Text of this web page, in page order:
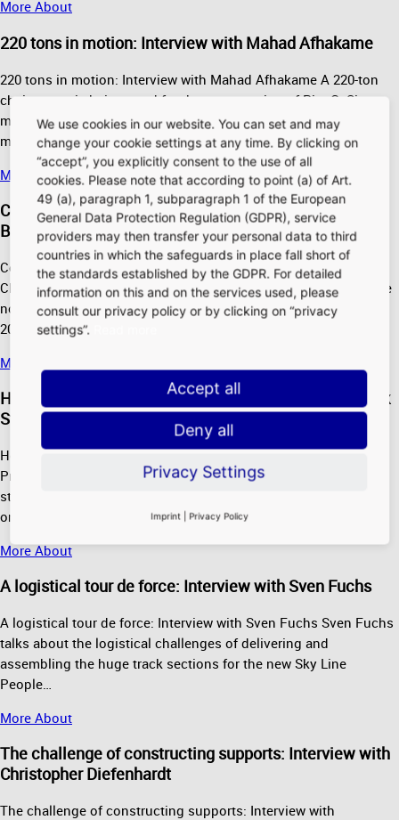
More About
220 tons in motion: Interview with Mahad Afhakame
220 tons in motion: Interview with Mahad Afhakame A 220-ton
chain crane is being used for the construction of Pier G. Site
manager Mahad Afhakame explains the advantages of the
mobile crane and…
More About
Complex on several levels: Interview with Christian
Bierend
Complex on several levels: Interview with Christian Bierend
Christian Bierend knows Terminal 3's main terminal building like
no one else. He explains the progress of construction in mid-
2020 and…
More About
Heavy equipment and a sure touch: Interview with Dirk
Strunk
Heavy equipment and a sure touch: Interview with Dirk Strunk
Project manager Dirk Strunk explains what the gigantic steel
structures on the roof of Pier H are all about. More information
on…
More About
A logistical tour de force: Interview with Sven Fuchs
A logistical tour de force: Interview with Sven Fuchs Sven Fuchs
talks about the logistical challenges of delivering and
assembling the huge track sections for the new Sky Line
People…
More About
The challenge of constructing supports: Interview with
Christopher Diefenhardt
The challenge of constructing supports: Interview with
We use cookies in our website. You can set and may
change your cookie settings at any time. By clicking on
“accept”, you explicitly consent to the use of all
cookies. Please note that according to point (a) of Art.
49 (a), paragraph 1, subparagraph 1 of the European
General Data Protection Regulation (GDPR), service
providers may then transfer your personal data to third
countries in which the safeguards in place fall short of
the standards established by the GDPR. For detailed
information on this and on the services used, please
consult our privacy policy or by clicking on “privacy
settings”.
Accept all
Deny all
Privacy Settings
Imprint Privacy Policy